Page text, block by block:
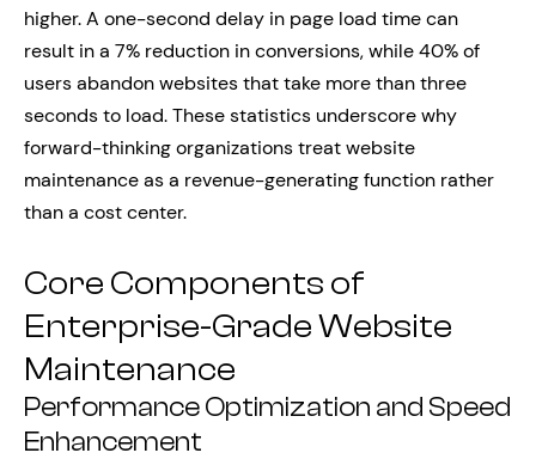
higher. A one-second delay in page load time can
result in a 7% reduction in conversions, while 40% of
users abandon websites that take more than three
seconds to load. These statistics underscore why
forward-thinking organizations treat website
maintenance as a revenue-generating function rather
than a cost center.
Core Components of
Enterprise-Grade Website
Maintenance
Performance Optimization and Speed
Enhancement